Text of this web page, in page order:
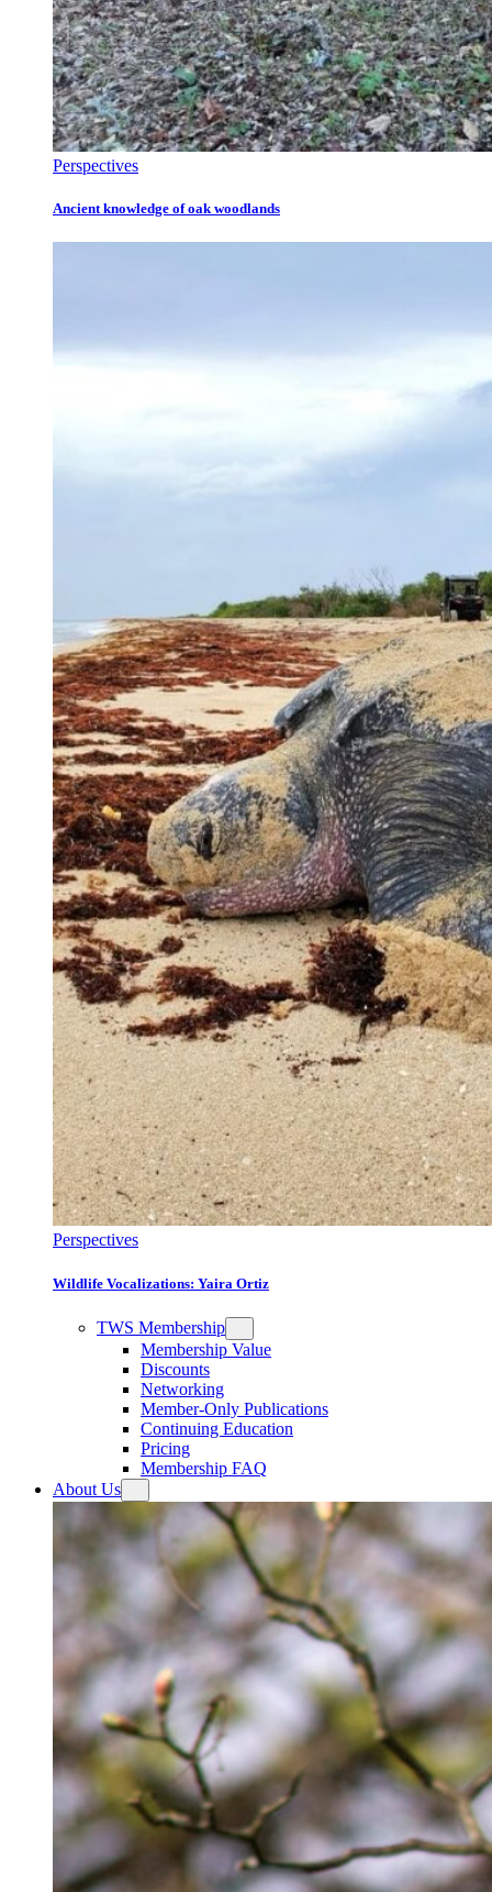
Perspectives
Ancient knowledge of oak woodlands
Perspectives
Wildlife Vocalizations: Yaira Ortiz
TWS Membership
Membership Value
Discounts
Networking
Member-Only Publications
Continuing Education
Pricing
Membership FAQ
About Us